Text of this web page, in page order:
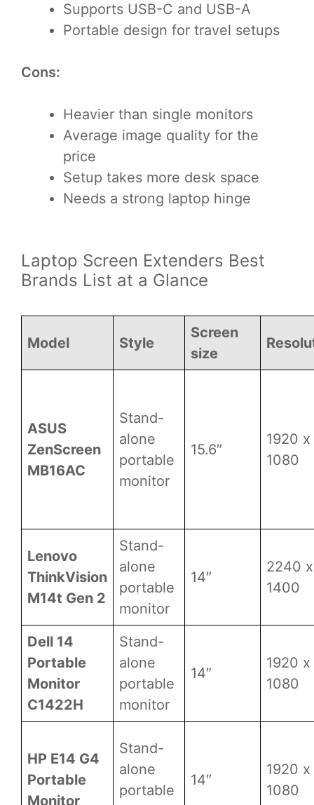
Supports USB-C and USB-A
Portable design for travel setups
Cons:
Heavier than single monitors
Average image quality for the
price
Setup takes more desk space
Needs a strong laptop hinge
Laptop Screen Extenders Best
Brands List at a Glance
Model Style
Screen
size
ASUS
ZenScreen
MB16AC
Stand-
alone
portable
monitor
15.6″
1920 x
1080
Lenovo
ThinkVision
M14t Gen 2
Stand-
alone
portable
monitor
14″
2240 x
1400
Dell 14
Portable
Monitor
C1422H
Stand-
alone
portable
monitor
14″
1920 x
1080
HP E14 G4
Portable
Monitor
Stand-
alone
portable
14″
1920 x
1080